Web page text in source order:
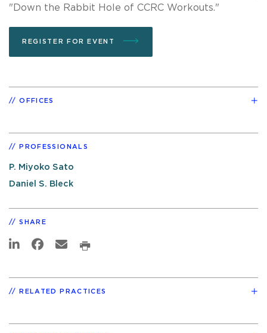
"Down the Rabbit Hole of CCRC Workouts."
REGISTER FOR EVENT
OFFICES
PROFESSIONALS
P. Miyoko Sato
Daniel S. Bleck
SHARE
RELATED PRACTICES